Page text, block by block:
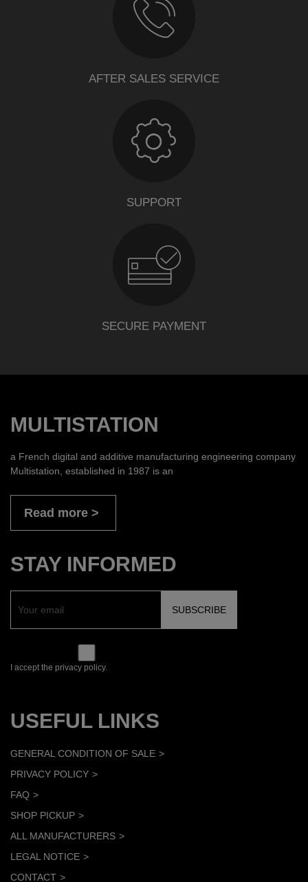
AFTER SALES SERVICE
SUPPORT
SECURE PAYMENT
MULTISTATION
a French digital and additive manufacturing engineering company
Multistation, established in 1987 is an
Read more
STAY INFORMED
I accept the privacy policy.
USEFUL LINKS
GENERAL CONDITION OF SALE
PRIVACY POLICY
FAQ
SHOP PICKUP
ALL MANUFACTURERS
LEGAL NOTICE
CONTACT